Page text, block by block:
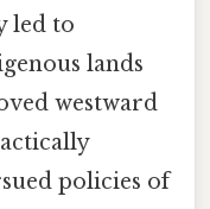
led to
lands
westward
policies of